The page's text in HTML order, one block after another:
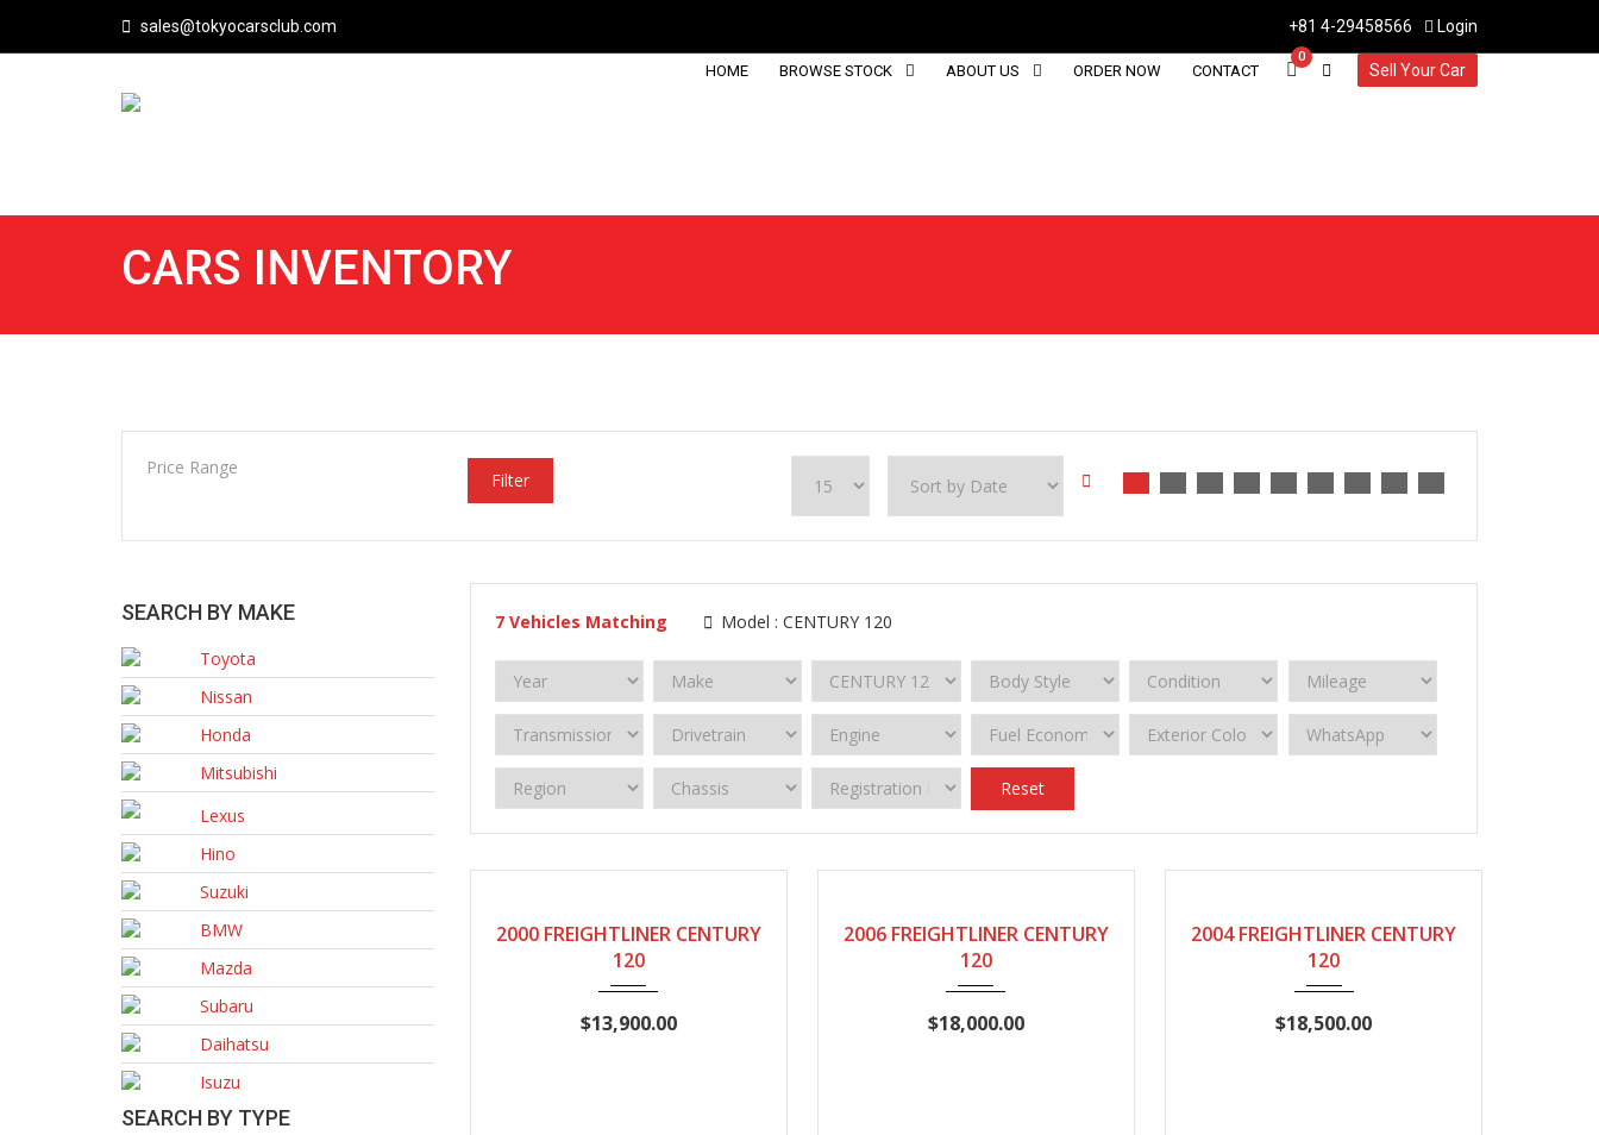
sales@tokyocarsclub.com +81 4-29458566 Login
HOME BROWSE STOCK ABOUT US ORDER NOW CONTACT
0
Sell Your Car
CARS INVENTORY
Price Range
Filter
SEARCH BY MAKE
Toyota
Nissan
Honda
Mitsubishi
Lexus
Hino
Suzuki
BMW
Mazda
Subaru
Daihatsu
Isuzu
SEARCH BY TYPE
7 Vehicles Matching Model : CENTURY 120
Reset
2000 FREIGHTLINER CENTURY
120
$13,900.00
2006 FREIGHTLINER CENTURY
120
$18,000.00
2004 FREIGHTLINER CENTURY
120
$18,500.00